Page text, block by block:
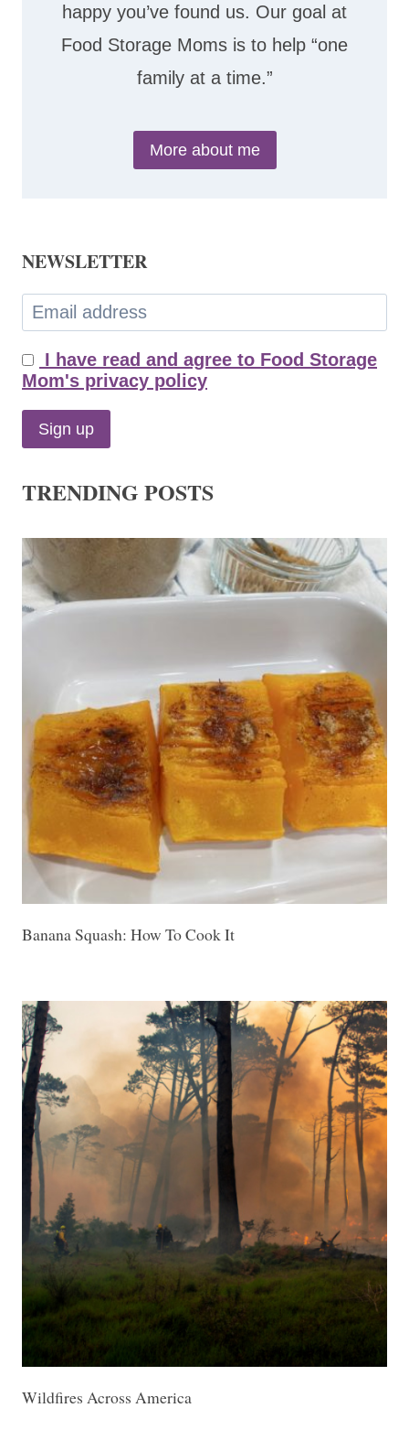
happy you’ve found us. Our goal at
Food Storage Moms is to help “one
family at a time.”
More about me
NEWSLETTER
I have read and agree to Food Storage
Mom's privacy policy
TRENDING POSTS
Banana Squash: How To Cook It
Wildfires Across America